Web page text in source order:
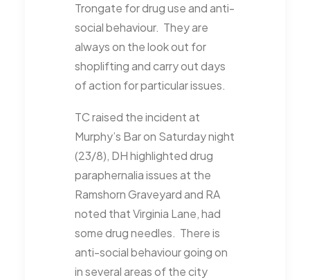
Trongate for drug use and anti-
social behaviour. They are
always on the look out for
shoplifting and carry out days
of action for particular issues.
TC raised the incident at
Murphy’s Bar on Saturday night
(23/8), DH highlighted drug
paraphernalia issues at the
Ramshorn Graveyard and RA
noted that Virginia Lane, had
some drug needles. There is
anti-social behaviour going on
in several areas of the city